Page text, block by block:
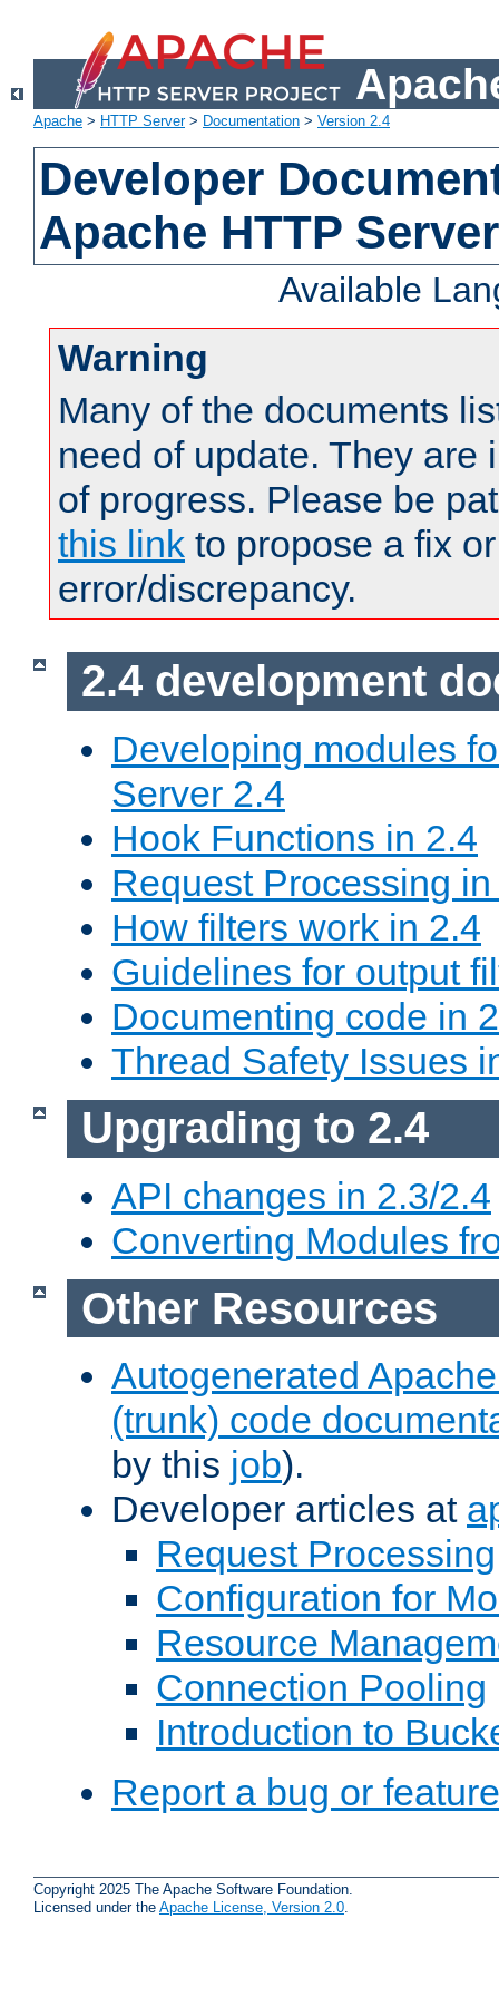
Apache > HTTP Server> Documentation > Version 2.4
Developer
Apache HTTP
Available
Warning
Many of the documents
need of update. They are
of progress. Please be
this link to propose a fix
error/discrepancy.
2.4 development
Developing modules
Server 2.4
Hook Functions in 2.4
Request Processing
How filters work in 2.4
Guidelines for output
Documenting code in
Thread Safety Issues
Upgrading to 2.4
API changes in 2.3/2.4
Converting Modules
Other Resources
Autogenerated
(trunk) code
by this job).
Developer articles at
Request Processing
Configuration for
Resource
Connection Pooling
Introduction to
Report a bug or
Copyright 2025 The Apache Software Foundation.
Licensed under the Apache License, Version 2.0